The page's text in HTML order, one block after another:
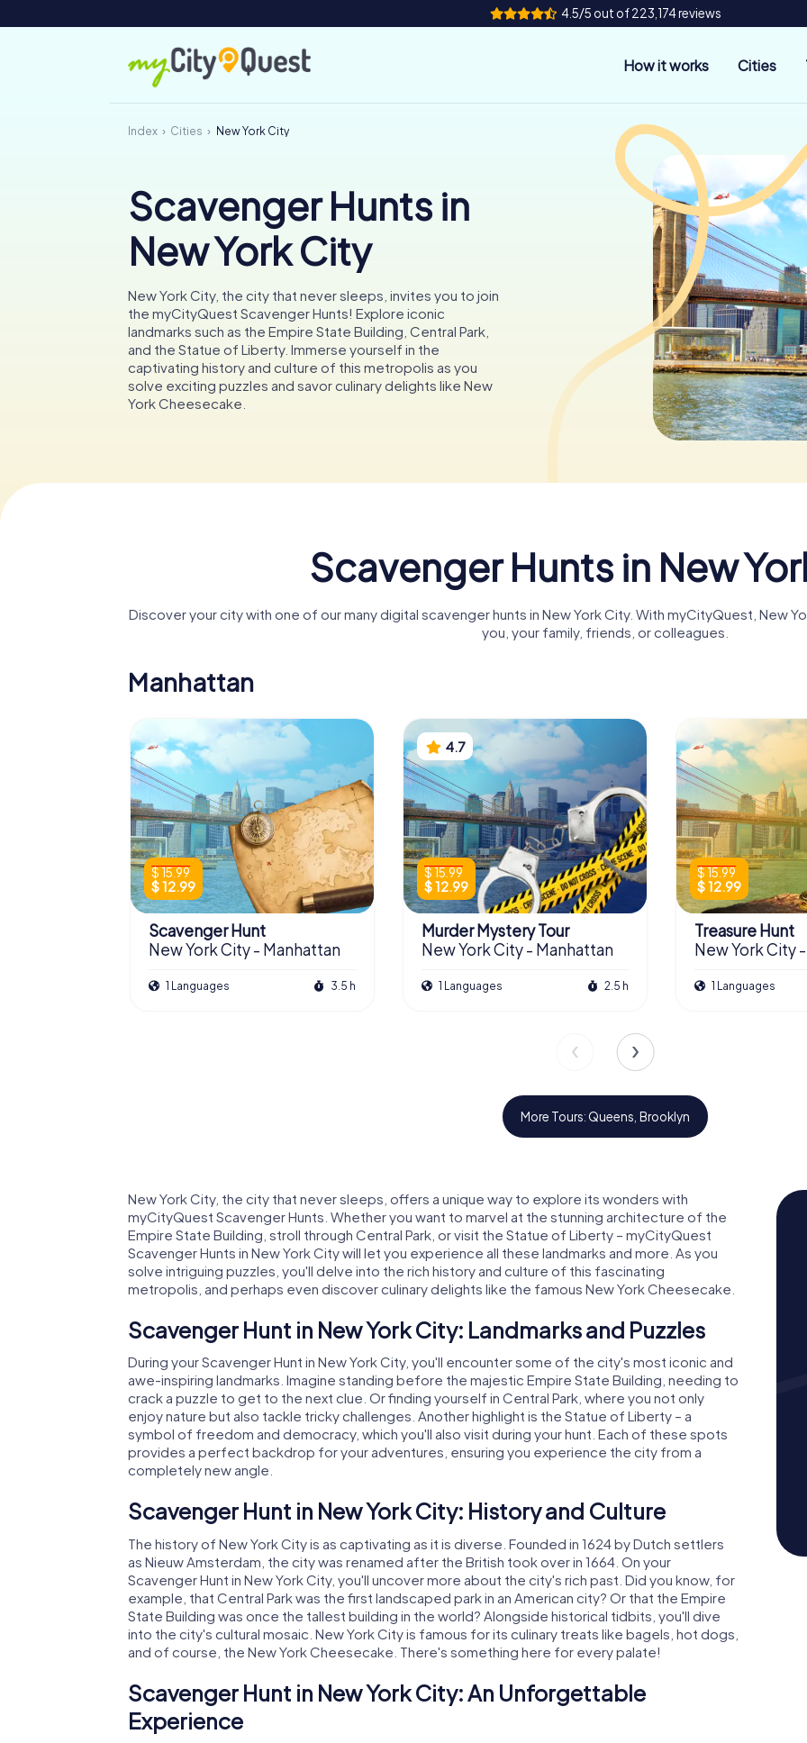
4.5/5 out of 223,174 reviews
How it works Cities
Index Cities New York City
Scavenger Hunts in
New York City
New York City, the city that never sleeps, invites you to join
the myCityQuest Scavenger Hunts! Explore iconic
landmarks such as the Empire State Building, Central Park,
and the Statue of Liberty. Immerse yourself in the
captivating history and culture of this metropolis as you
solve exciting puzzles and savor culinary delights like New
York Cheesecake.
Scavenger Hunts in New
Discover your city with one of our many digital scavenger hunts in New York City. With myCityQuest, New
you, your family, friends, or colleagues.
Manhattan
$ 15.99
$ 12.99
Scavenger Hunt
New York City - Manhattan
1 Languages 3.5 h
4.7
$ 15.99
$ 12.99
Murder Mystery Tour
New York City - Manhattan
1 Languages 2.5 h
$ 15.99
$ 12.99
Treasure Hunt
New York City
1 Languages
$ 15.99
Murder Mystery Tour
New York City - Queens
1 Languages 2.5 h
$ 15.99
Treasure Hunt
New York City - Queens
1 Languages 3.0 h
$ 15.99
Escape Game
New York City
$ 15.99
Murder Mystery Tour
New York City - Brooklyn
1 Languages 2.5 h
$ 15.99
Treasure Hunt
New York City - Brooklyn
1 Languages 3.0 h
$ 15.99
Escape Game
New York City
More Tours: Queens, Brooklyn
New York City, the city that never sleeps, offers a unique way to explore its wonders with
myCityQuest Scavenger Hunts. Whether you want to marvel at the stunning architecture of the
Empire State Building, stroll through Central Park, or visit the Statue of Liberty – myCityQuest
Scavenger Hunts in New York City will let you experience all these landmarks and more. As you
solve intriguing puzzles, you'll delve into the rich history and culture of this fascinating
metropolis, and perhaps even discover culinary delights like the famous New York Cheesecake.
Scavenger Hunt in New York City: Landmarks and Puzzles
During your Scavenger Hunt in New York City, you'll encounter some of the city's most iconic and
awe-inspiring landmarks. Imagine standing before the majestic Empire State Building, needing to
crack a puzzle to get to the next clue. Or finding yourself in Central Park, where you not only
enjoy nature but also tackle tricky challenges. Another highlight is the Statue of Liberty – a
symbol of freedom and democracy, which you'll also visit during your hunt. Each of these spots
provides a perfect backdrop for your adventures, ensuring you experience the city from a
completely new angle.
Scavenger Hunt in New York City: History and Culture
The history of New York City is as captivating as it is diverse. Founded in 1624 by Dutch settlers
as Nieuw Amsterdam, the city was renamed after the British took over in 1664. On your
Scavenger Hunt in New York City, you'll uncover more about the city's rich past. Did you know, for
example, that Central Park was the first landscaped park in an American city? Or that the Empire
State Building was once the tallest building in the world? Alongside historical tidbits, you'll dive
into the city's cultural mosaic. New York City is famous for its culinary treats like bagels, hot dogs,
and of course, the New York Cheesecake. There's something here for every palate!
Scavenger Hunt in New York City: An Unforgettable
Experience